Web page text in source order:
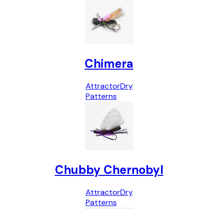
Chimera
Attractor
Patterns
Dry
Chubby Chernobyl
Attractor
Patterns
Dry